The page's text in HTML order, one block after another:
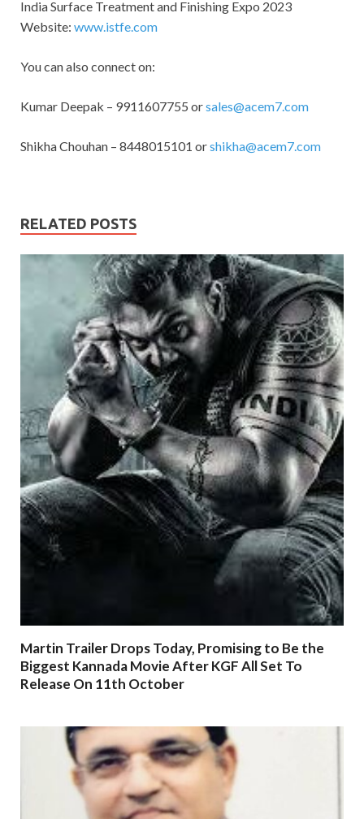
India Surface Treatment and Finishing Expo 2023
Website: www.istfe.com
You can also connect on:
Kumar Deepak – 9911607755 orsales@acem7.com
Shikha Chouhan – 8448015101 orshikha@acem7.com
RELATED POSTS
Martin Trailer Drops Today, Promising to Be the
Biggest Kannada Movie After KGF All Set To
Release On 11th October